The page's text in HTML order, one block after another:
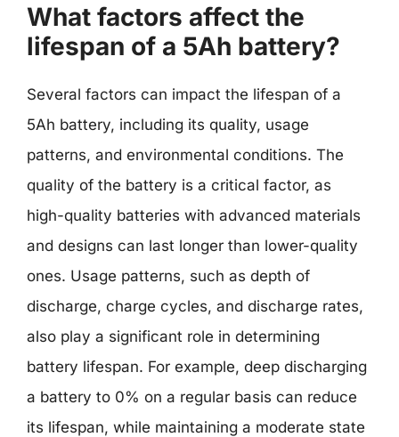
What factors affect the
lifespan of a 5Ah battery?
Several factors can impact the lifespan of a
5Ah battery, including its quality, usage
patterns, and environmental conditions. The
quality of the battery is a critical factor, as
high-quality batteries with advanced materials
and designs can last longer than lower-quality
ones. Usage patterns, such as depth of
discharge, charge cycles, and discharge rates,
also play a significant role in determining
battery lifespan. For example, deep discharging
a battery to 0% on a regular basis can reduce
its lifespan, while maintaining a moderate state